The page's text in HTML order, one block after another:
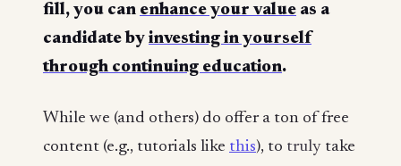
fill, you can enhance your value as a
candidate by investing in yourself
through continuing education.
While we (and others) do offer a ton of free
content (e.g., tutorials like this), to truly take